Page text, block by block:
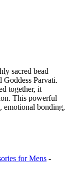
sacred bead
Parvati.
together, it
This powerful
emotional bonding,
for Mens -